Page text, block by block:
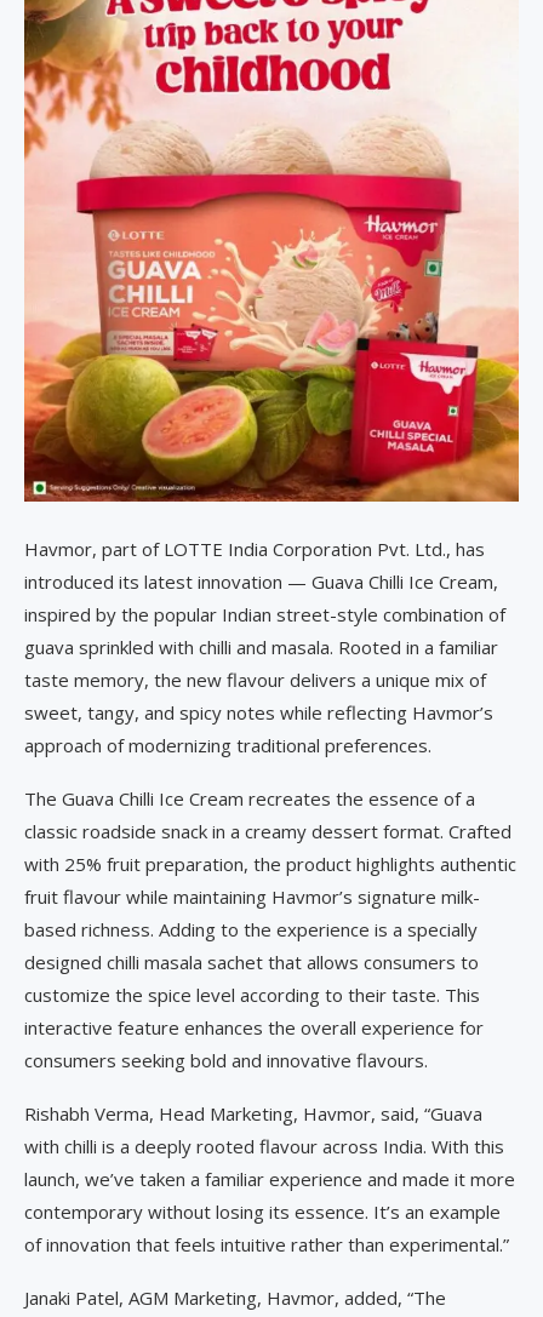
Havmor, part of LOTTE India Corporation Pvt. Ltd., has
introduced its latest innovation — Guava Chilli Ice Cream,
inspired by the popular Indian street-style combination of
guava sprinkled with chilli and masala. Rooted in a familiar
taste memory, the new flavour delivers a unique mix of
sweet, tangy, and spicy notes while reflecting Havmor’s
approach of modernizing traditional preferences.
The Guava Chilli Ice Cream recreates the essence of a
classic roadside snack in a creamy dessert format. Crafted
with 25% fruit preparation, the product highlights authentic
fruit flavour while maintaining Havmor’s signature milk-
based richness. Adding to the experience is a specially
designed chilli masala sachet that allows consumers to
customize the spice level according to their taste. This
interactive feature enhances the overall experience for
consumers seeking bold and innovative flavours.
Rishabh Verma, Head Marketing, Havmor, said, “Guava
with chilli is a deeply rooted flavour across India. With this
launch, we’ve taken a familiar experience and made it more
contemporary without losing its essence. It’s an example
of innovation that feels intuitive rather than experimental.”
Janaki Patel, AGM Marketing, Havmor, added, “The